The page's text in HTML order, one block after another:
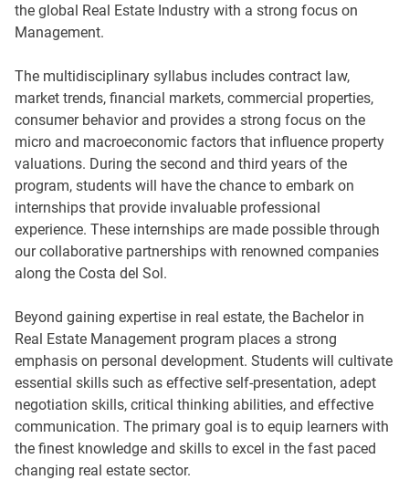
the global Real Estate Industry with a strong focus on
Management.
The multidisciplinary syllabus includes contract law,
market trends, financial markets, commercial properties,
consumer behavior and provides a strong focus on the
micro and macroeconomic factors that influence property
valuations. During the second and third years of the
program, students will have the chance to embark on
internships that provide invaluable professional
experience. These internships are made possible through
our collaborative partnerships with renowned companies
along the Costa del Sol.
Beyond gaining expertise in real estate, the Bachelor in
Real Estate Management program places a strong
emphasis on personal development. Students will cultivate
essential skills such as effective self-presentation, adept
negotiation skills, critical thinking abilities, and effective
communication. The primary goal is to equip learners with
the finest knowledge and skills to excel in the fast paced
changing real estate sector.